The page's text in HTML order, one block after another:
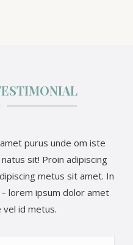
purus unde om iste
sit! Proin adipiscing
metus sit amet. In
lorem ipsum dolor amet
vel id metus.